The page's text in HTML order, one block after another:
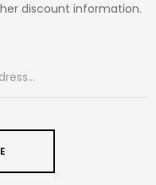
discount information.